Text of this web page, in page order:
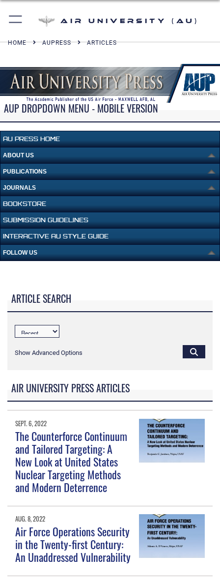
Air University (AU)
HOME AUPRESS ARTICLES
AUP DROPDOWN MENU - MOBILE VERSION
AU PRESS HOME
ABOUT US
PUBLICATIONS
JOURNALS
BOOKSTORE
SUBMISSION GUIDELINES
INTERACTIVE AU STYLE GUIDE
FOLLOW US
ARTICLE SEARCH
Show Advanced Options
AIR UNIVERSITY PRESS ARTICLES
SEPT. 6, 2022
The Counterforce Continuum
and Tailored Targeting: A
New Look at United States
Nuclear Targeting Methods
and Modern Deterrence
AUG. 8, 2022
Air Force Operations Security
in the Twenty-first Century:
An Unaddressed Vulnerability